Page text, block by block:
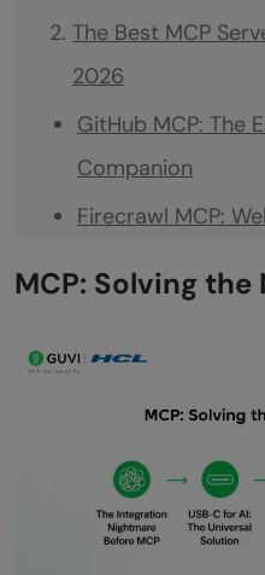
The Best MCP
2026
GitHub MCP: The
Companion
Firecrawl MCP:
PostgreSQL MCP:
Language
Context7 MCP:
Actually Stays
MCP: Solving the